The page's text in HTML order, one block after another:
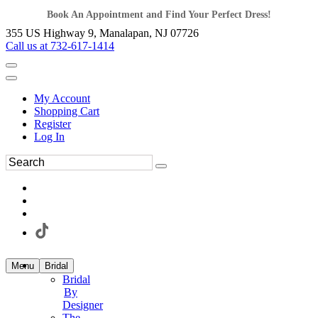
Book An Appointment and Find Your Perfect Dress!
355 US Highway 9, Manalapan, NJ 07726
Call us at 732-617-1414
My Account
Shopping Cart
Register
Log In
Menu Bridal
Bridal
By
Designer